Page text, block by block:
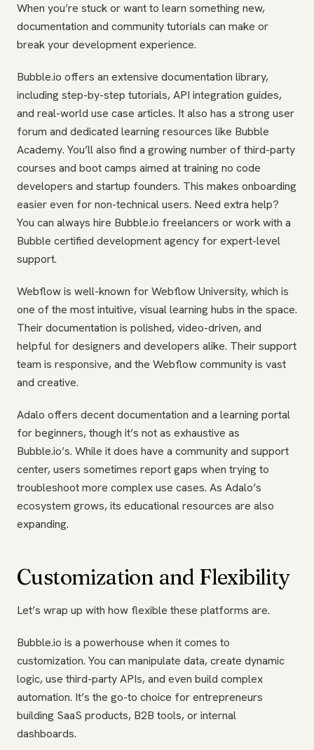
When you’re stuck or want to learn something new,
documentation and community tutorials can make or
break your development experience.
Bubble.io offers an extensive documentation library,
including step-by-step tutorials, API integration guides,
and real-world use case articles. It also has a strong user
forum and dedicated learning resources like Bubble
Academy. You’ll also find a growing number of third-party
courses and boot camps aimed at training no code
developers and startup founders. This makes onboarding
easier even for non-technical users. Need extra help?
You can always hire Bubble.io freelancers or work with a
Bubble certified development agency for expert-level
support.
Webflow is well-known for Webflow University, which is
one of the most intuitive, visual learning hubs in the space.
Their documentation is polished, video-driven, and
helpful for designers and developers alike. Their support
team is responsive, and the Webflow community is vast
and creative.
Adalo offers decent documentation and a learning portal
for beginners, though it’s not as exhaustive as
Bubble.io’s. While it does have a community and support
center, users sometimes report gaps when trying to
troubleshoot more complex use cases. As Adalo’s
ecosystem grows, its educational resources are also
expanding.
Customization and Flexibility
Let’s wrap up with how flexible these platforms are.
Bubble.io is a powerhouse when it comes to
customization. You can manipulate data, create dynamic
logic, use third-party APIs, and even build complex
automation. It’s the go-to choice for entrepreneurs
building SaaS products, B2B tools, or internal
dashboards.